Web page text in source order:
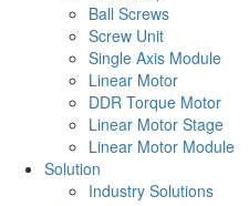
Ball Screws
Screw Unit
Single Axis Module
Linear Motor
DDR Torque Motor
Linear Motor Stage
Linear Motor Module
Solution
Industry Solutions